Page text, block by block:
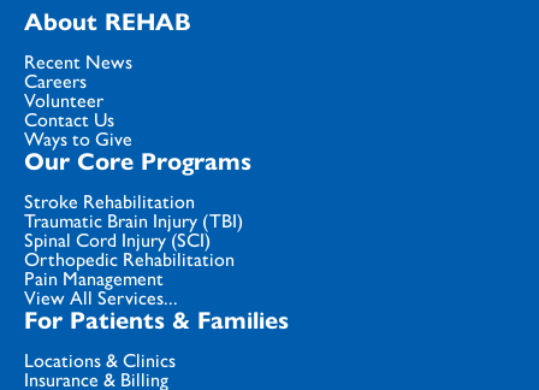
About REHAB
Recent News
Careers
Volunteer
Contact Us
Ways to Give
Our Core Programs
Stroke Rehabilitation
Traumatic Brain Injury (TBI)
Spinal Cord Injury (SCI)
Orthopedic Rehabilitation
Pain Management
View All Services...
For Patients & Families
Locations & Clinics
Insurance & Billing